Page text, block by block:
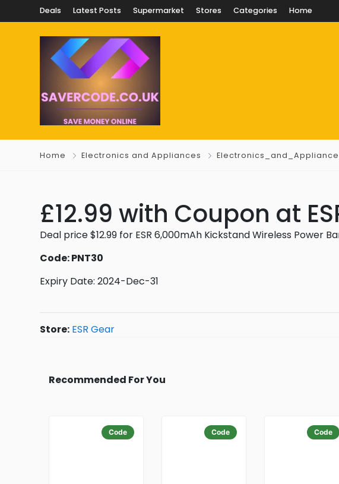
Deals Latest Posts Supermarket Stores Categories Home
Home Electronics and Appliances
£12.99 with Coupon at
Deal price $12.99 for ESR 6,000mAh Kickstand Wireless Power
Code: PNT30
Expiry Date: 2024-Dec-31
Store: ESR Gear
Recommended For You
Code Code Code